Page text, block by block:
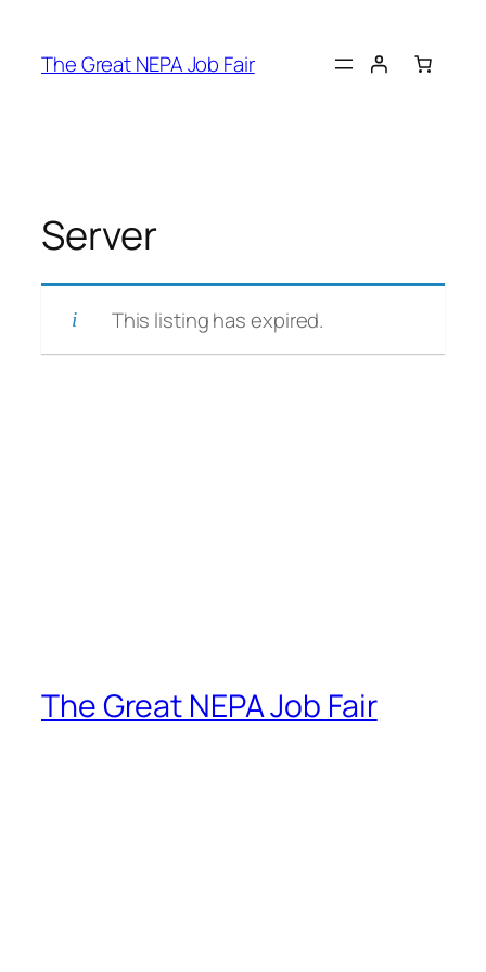
content
The Great NEPA Job Fair
Server
This listing has expired.
The Great NEPA Job Fair